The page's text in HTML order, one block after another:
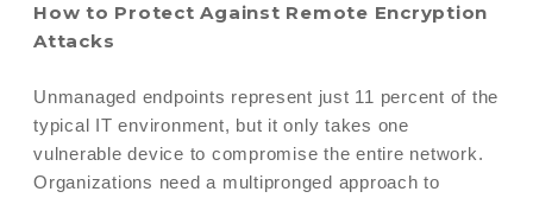
How to Protect Against Remote Encryption
Attacks
Unmanaged endpoints represent just 11 percent of the
typical IT environment, but it only takes one
vulnerable device to compromise the entire network.
Organizations need a multipronged approach to